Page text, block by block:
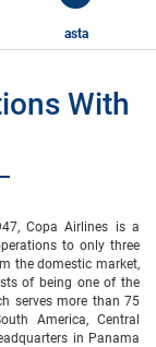
asta
With
Copa Airlines is a
to only three
the domestic market,
of being one of the
serves more than 75
America, Central
in Panama